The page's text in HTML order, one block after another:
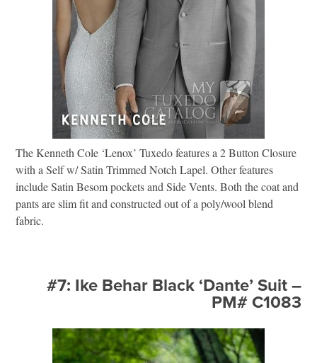
The Kenneth Cole ‘Lenox’ Tuxedo features a 2 Button Closure
with a Self w/ Satin Trimmed Notch Lapel. Other features
include Satin Besom pockets and Side Vents. Both the coat and
pants are slim fit and constructed out of a poly/wool blend
fabric.
#7: Ike Behar Black ‘Dante’ Suit –
PM# C1083